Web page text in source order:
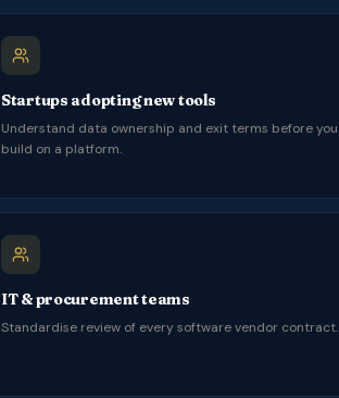
Startups adopting new tools
Understand data ownership and exit terms before you
build on a platform.
IT & procurement teams
Standardise review of every software vendor contract.